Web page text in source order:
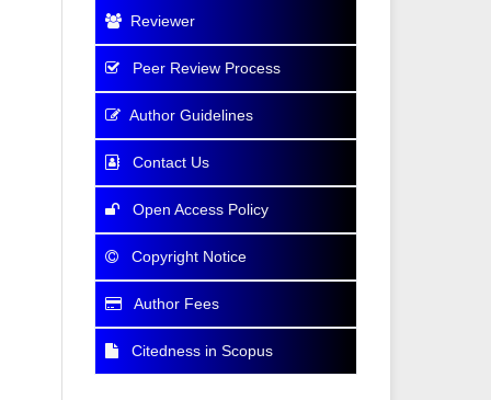
Reviewer
Peer Review Process
Author Guidelines
Contact Us
Open Access Policy
Copyright Notice
Author Fees
Citedness in Scopus